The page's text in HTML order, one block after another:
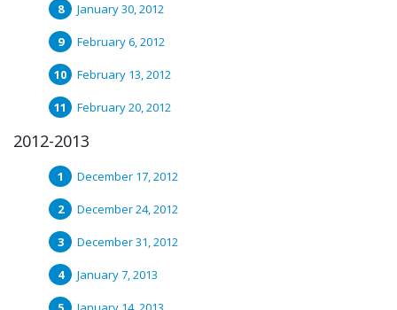
January 30, 2012
February 6, 2012
February 13, 2012
February 20, 2012
2012-2013
December 17, 2012
December 24, 2012
December 31, 2012
January 7, 2013